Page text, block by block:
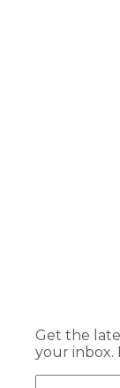
Get the
your inbox.